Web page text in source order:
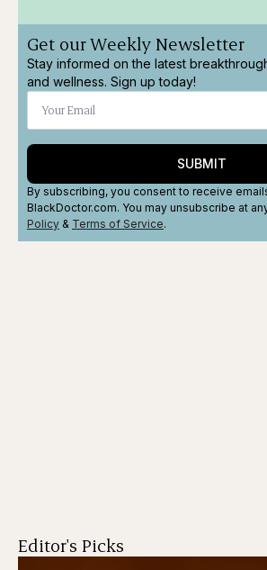
Get our Weekly Newsletter
Stay informed on the latest
and wellness. Sign up today!
SUBMIT
By subscribing, you consent to receive
BlackDoctor.com. You may unsubscribe at
Policy & Terms of Service.
Editor's Picks